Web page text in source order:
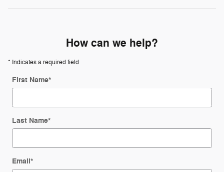
How can we help?
* Indicates a required field
First Name*
Last Name*
Email*